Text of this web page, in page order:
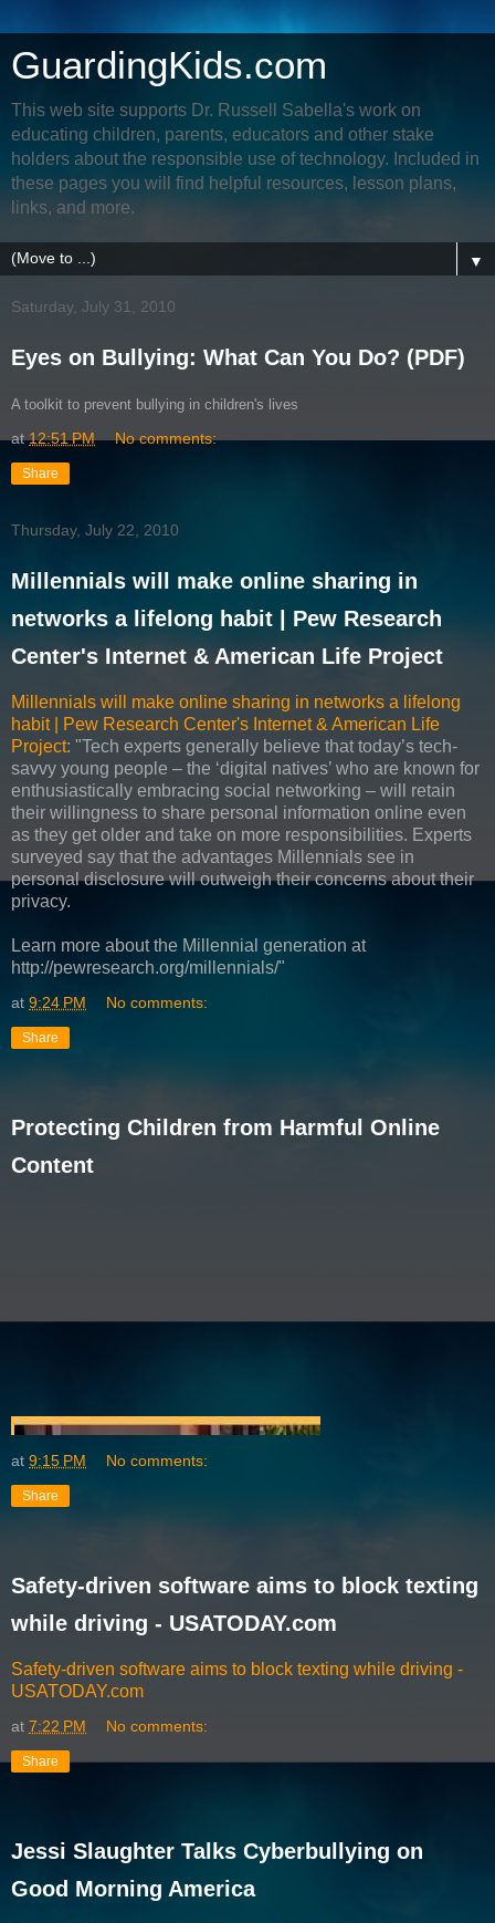
GuardingKids.com
This web site supports Dr. Russell Sabella's work on
educating children, parents, educators and other stake
holders about the responsible use of technology. Included in
these pages you will find helpful resources, lesson plans,
links, and more.
▼
Saturday, July 31, 2010
Eyes on Bullying: What Can You Do? (PDF)
A toolkit to prevent bullying in children's lives
at12:51 PM No comments:
Share
Thursday, July 22, 2010
Millennials will make online sharing in
networks a lifelong habit | Pew Research
Center's Internet & American Life Project
Millennials will make online sharing in networks a lifelong
habit | Pew Research Center's Internet & American Life
Project: "Tech experts generally believe that today’s tech-
savvy young people – the ‘digital natives’ who are known for
enthusiastically embracing social networking – will retain
their willingness to share personal information online even
as they get older and take on more responsibilities. Experts
surveyed say that the advantages Millennials see in
personal disclosure will outweigh their concerns about their
privacy.
Learn more about the Millennial generation at
http://pewresearch.org/millennials/"
at 9:24 PM No comments:
Share
Protecting Children from Harmful Online
Content
at 9:15 PM No comments:
Share
Safety-driven software aims to block texting
while driving - USATODAY.com
Safety-driven software aims to block texting while driving -
USATODAY.com
at 7:22 PM No comments:
Share
Jessi Slaughter Talks Cyberbullying on
Good Morning America